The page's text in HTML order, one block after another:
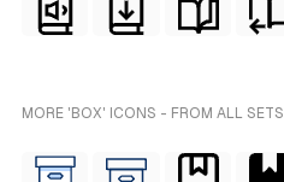
MORE 'BOX' ICONS - FROM ALL SETS